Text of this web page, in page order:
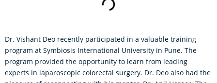
Dr. Vishant Deo recently participated in a valuable training
program at Symbiosis International University in Pune. The
program provided the opportunity to learn from leading
experts in laparoscopic colorectal surgery. Dr. Deo also had the